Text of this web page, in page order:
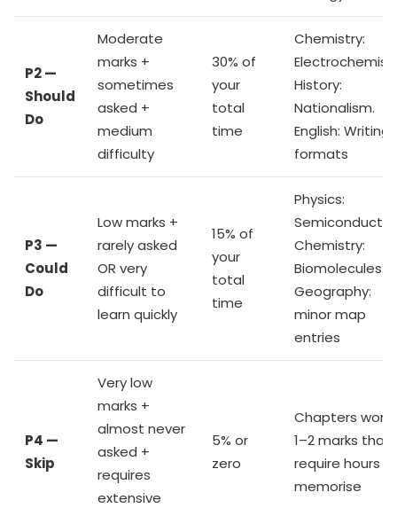
P2 —
Should
Do
Moderate
marks +
sometimes
asked +
medium
difficulty
30% of
your
total
time
Chemistry:
History:
Nationalism.
English: Writing
formats
P3 —
Could
Do
Low marks +
rarely asked
OR very
difficult to
learn quickly
15% of
your
total
time
Physics:
Chemistry:
Biomolecules.
Geography:
minor map
entries
P4 —
Skip
Very low
marks +
almost never
asked +
requires
extensive
5% or
zero
Chapters
1–2 marks that
require hours
memorise